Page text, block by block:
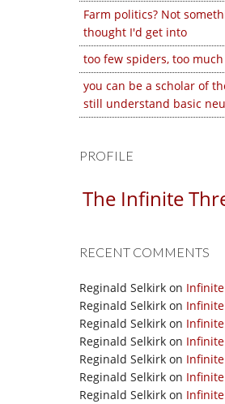
Farm politics? Not
thought I'd get into
too few spiders, too
you can be a scholar of
still understand basic
PROFILE
The Infinite
RECENT COMMENTS
Reginald Selkirk on Infinite
Reginald Selkirk on Infinite
Reginald Selkirk on Infinite
Reginald Selkirk on Infinite
Reginald Selkirk on Infinite
Reginald Selkirk on Infinite
Reginald Selkirk on Infinite